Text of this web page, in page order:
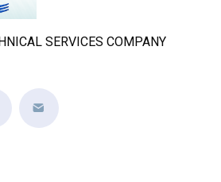
SERVICES COMPANY